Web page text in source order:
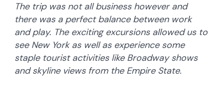
The trip was not all business however and
there was a perfect balance between work
and play. The exciting excursions allowed us to
see New York as well as experience some
staple tourist activities like Broadway shows
and skyline views from the Empire State.